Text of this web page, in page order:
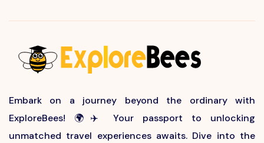
Embark on a journey beyond the ordinary with
ExploreBees! 🌍✈️ Your passport to unlocking
unmatched travel experiences awaits. Dive into the